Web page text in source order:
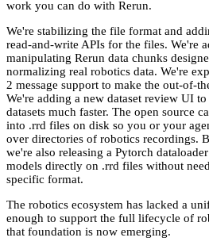
work you can do with Rerun.
We're stabilizing the file format and
read-and-write APIs for the files. We're
manipulating Rerun data chunks
normalizing real robotics data. We're
2 message support to make the out-of-
We're adding a new dataset review UI
datasets much faster. The open source
into .rrd files on disk so you or your
over directories of robotics recordings.
we're also releasing a Pytorch
models directly on .rrd files without
specific format.
The robotics ecosystem has lacked a
enough to support the full lifecycle of
that foundation is now emerging.